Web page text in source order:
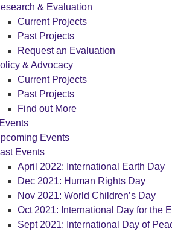
& Evaluation
Current Projects
Past Projects
Request an Evaluation
& Advocacy
Current Projects
Past Projects
Find out More
Events
Events
April 2022: International Earth Day
Dec 2021: Human Rights Day
Nov 2021: World Children’s Day
Oct 2021: International Day for the
Sept 2021: International Day of